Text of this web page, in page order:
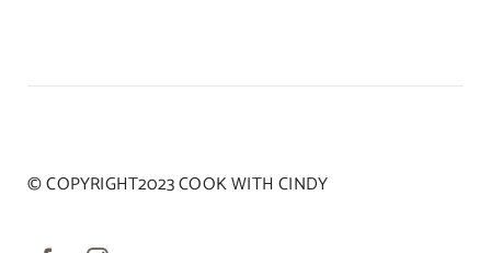
© COPYRIGHT2023 COOK WITH CINDY